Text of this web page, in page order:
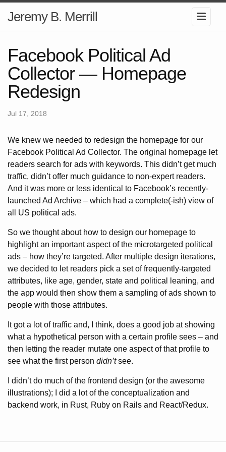
Jeremy B. Merrill
Facebook Political Ad
Collector — Homepage
Redesign
Jul 17, 2018
We knew we needed to redesign the homepage for our
Facebook Political Ad Collector. The original homepage let
readers search for ads with keywords. This didn’t get much
traffic, didn’t offer much guidance to non-expert readers.
And it was more or less identical to Facebook’s recently-
launched Ad Archive – which had a complete(-ish) view of
all US political ads.
So we thought about how to design our homepage to
highlight an important aspect of the microtargeted political
ads – how they’re targeted. After multiple design iterations,
we decided to let readers pick a set of frequently-targeted
attributes, like age, gender, state and political leaning, and
the app would then show them a sampling of ads shown to
people with those attributes.
It got a lot of traffic and, I think, does a good job at showing
what a hypothetical person with a certain profile sees – and
then letting the reader mutate one aspect of that profile to
see what the first person didn’tsee.
I didn’t do much of the frontend design (or the awesome
illustrations); I did a lot of the conceptualization and
backend work, in Rust, Ruby on Rails and React/Redux.